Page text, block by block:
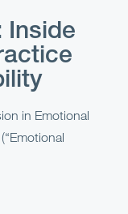
Inside
in Emotional